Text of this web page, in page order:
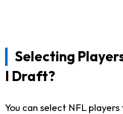
Selecting
I Draft?
You can select NFL